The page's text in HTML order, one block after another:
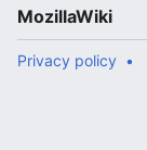
MozillaWiki
Privacy policy